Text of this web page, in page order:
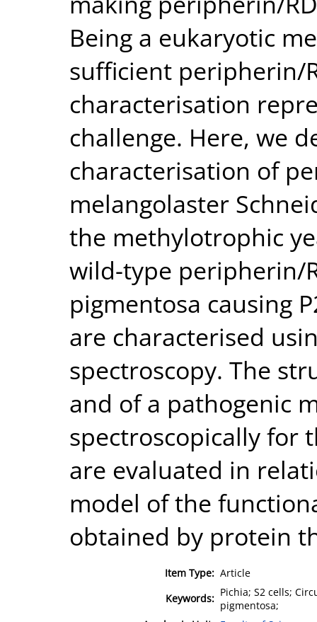
Being a eukaryotic
sufficient peripherin/
characterisation
challenge. Here, we
characterisation of
melangolaster
the methylotrophic
wild-type peripherin/
pigmentosa causing
are characterised
spectroscopy. The
and of a pathogenic
spectroscopically for
are evaluated in
model of the
obtained by protein
Item Type: Article
Keywords: Pichia; S2 cells;
pigmentosa;